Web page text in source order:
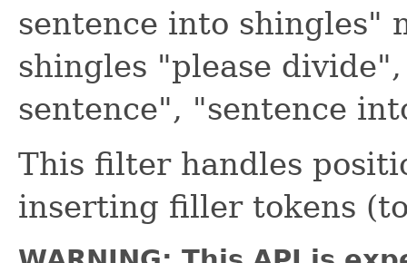
sentence into shingles"
shingles "please
sentence", "sentence
This filter handles
inserting filler tokens